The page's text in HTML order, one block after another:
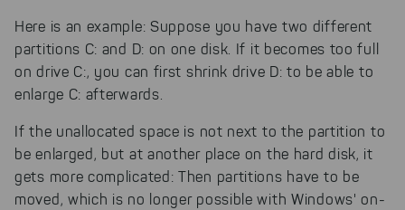
Here is an example: Suppose you have two different
partitions C: and D: on one disk. If it becomes too full
on drive C:, you can first shrink drive D: to be able to
enlarge C: afterwards.
If the unallocated space is not next to the partition to
be enlarged, but at another place on the hard disk, it
gets more complicated: Then partitions have to be
moved, which is no longer possible with Windows' on-